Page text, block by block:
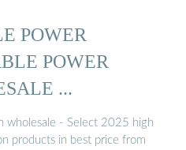
POWER
POWER
...
wholesale - Select 2025 high
products in best price from